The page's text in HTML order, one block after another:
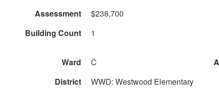
Assessment
$238,700
Building Count
1
Ward C
District
WWD: Westwood Elementary